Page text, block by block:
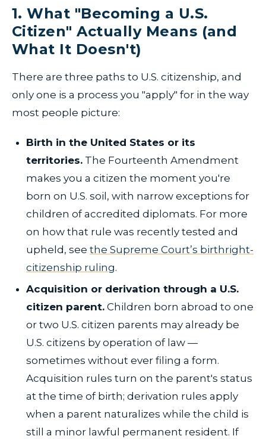
1. What "Becoming a U.S.
Citizen" Actually Means (and
What It Doesn't)
There are three paths to U.S. citizenship, and
only one is a process you "apply" for in the way
most people picture:
Birth in the United States or its
territories. The Fourteenth Amendment
makes you a citizen the moment you're
born on U.S. soil, with narrow exceptions for
children of accredited diplomats. For more
on how that rule was recently tested and
upheld, see the Supreme Court’s birthright-
citizenship ruling.
Acquisition or derivation through a U.S.
citizen parent. Children born abroad to one
or two U.S. citizen parents may already be
U.S. citizens by operation of law —
sometimes without ever filing a form.
Acquisition rules turn on the parent's status
at the time of birth; derivation rules apply
when a parent naturalizes while the child is
still a minor lawful permanent resident. If